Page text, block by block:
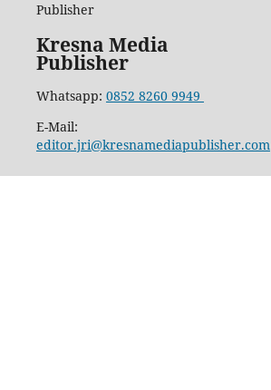
Publisher
Kresna Media
Publisher
Whatsapp: 0852 8260 9949
E-Mail:
editor.jri@kresnamediapublisher.com